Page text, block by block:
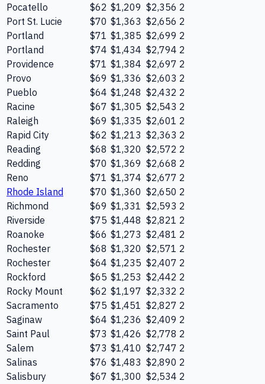
Pocatello
$62 $1,209 $2,356 2
Port St. Lucie
$70 $1,363 $2,656 2
Portland
$71 $1,385 $2,699 2
Portland
$74 $1,434 $2,794 2
Providence
$71 $1,384 $2,697 2
Provo
$69 $1,336 $2,603 2
Pueblo
$64 $1,248 $2,432 2
Racine
$67 $1,305 $2,543 2
Raleigh
$69 $1,335 $2,601 2
Rapid City
$62 $1,213 $2,363 2
Reading
$68 $1,320 $2,572 2
Redding
$70 $1,369 $2,668 2
Reno
$71 $1,374 $2,677 2
Rhode Island
$70 $1,360 $2,650 2
Richmond
$69 $1,331 $2,593 2
Riverside
$75 $1,448 $2,821 2
Roanoke
$66 $1,273 $2,481 2
Rochester
$68 $1,320 $2,571 2
Rochester
$64 $1,235 $2,407 2
Rockford
$65 $1,253 $2,442 2
Rocky Mount
$62 $1,197 $2,332 2
Sacramento
$75 $1,451 $2,827 2
Saginaw
$64 $1,236 $2,409 2
Saint Paul
$73 $1,426 $2,778 2
Salem
$73 $1,410 $2,747 2
Salinas
$76 $1,483 $2,890 2
Salisbury
$67 $1,300 $2,534 2